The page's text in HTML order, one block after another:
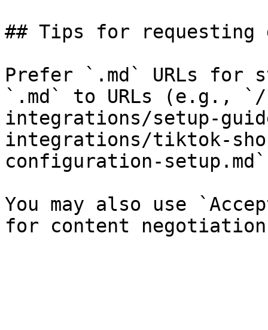
## Tips for requesting
Prefer `.md` URLs for
`.md` to URLs (e.g., `/
integrations/setup-
integrations/tiktok-
configuration-
You may also use